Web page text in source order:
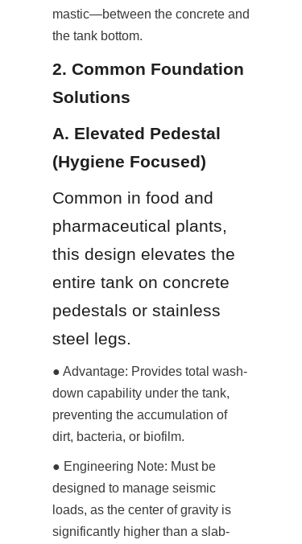
mastic—between the concrete and
the tank bottom.
2. Common Foundation
Solutions
A. Elevated Pedestal
(Hygiene Focused)
Common in food and
pharmaceutical plants,
this design elevates the
entire tank on concrete
pedestals or stainless
steel legs.
● Advantage: Provides total wash-
down capability under the tank,
preventing the accumulation of
dirt, bacteria, or biofilm.
● Engineering Note: Must be
designed to manage seismic
loads, as the center of gravity is
significantly higher than a slab-